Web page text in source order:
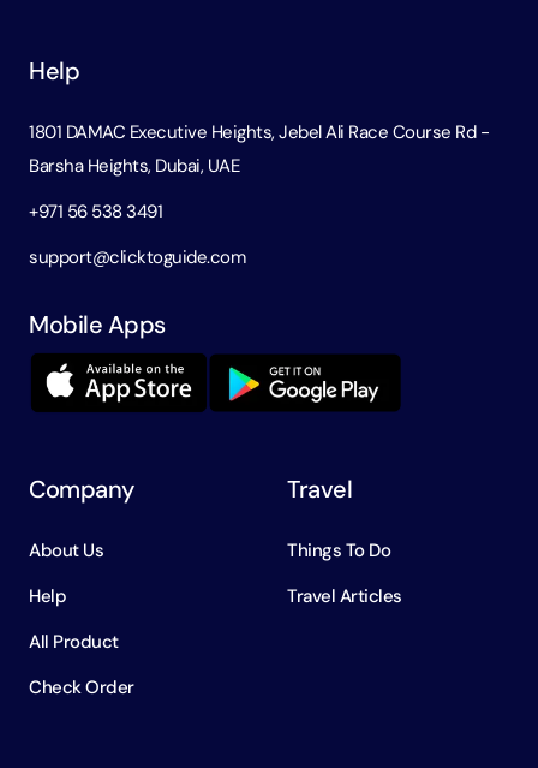
Help
1801 DAMAC Executive Heights, Jebel Ali Race Course Rd -
Barsha Heights, Dubai, UAE
+971 56 538 3491
support@clicktoguide.com
Mobile Apps
Company
About Us
Help
All Product
Check Order
Travel
Things To Do
Travel Articles